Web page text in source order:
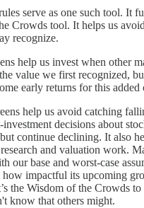
serve as one such tool. It
Crowds tool. It helps us
recognize.
help us invest when other
value we first recognized,
early returns for this added
help us avoid catching
decisions about
continue declining. It also
and valuation work.
our base and worst-case
how impactful its upcoming
the Wisdom of the Crowds
know that others might.